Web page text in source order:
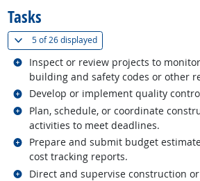
Tasks
5 of26 displayed(
Inspect or review projects to
building and safety codes or other
Related occupations
Develop or implement quality
Related occupations
Plan, schedule, or coordinate
activities to meet deadlines.
Related occupations
Prepare and submit budget
cost tracking reports.
Related occupations
Direct and supervise construction
Related occupations